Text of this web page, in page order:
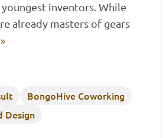
youngest inventors. While
already masters of gears
BongoHive Coworking
Design